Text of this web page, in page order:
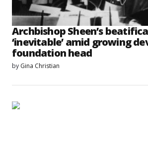
Archbishop Sheen’s
‘inevitable’ amid growing
foundation head
by Gina Christian